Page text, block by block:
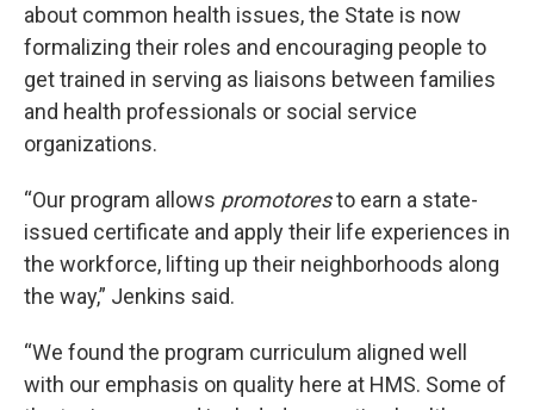
about common health issues, the State is now
formalizing their roles and encouraging people to
get trained in serving as liaisons between families
and health professionals or social service
organizations.
“Our program allows promotoresto earn a state-
issued certificate and apply their life experiences in
the workforce, lifting up their neighborhoods along
the way,” Jenkins said.
“We found the program curriculum aligned well
with our emphasis on quality here at HMS. Some of